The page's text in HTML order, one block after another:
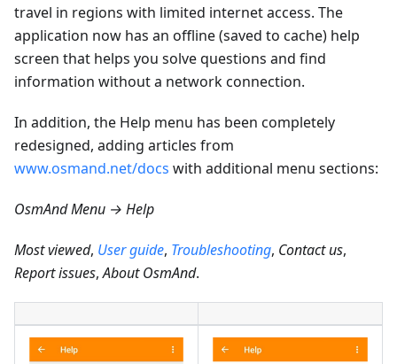
travel in regions with limited internet access. The
application now has an offline (saved to cache) help
screen that helps you solve questions and find
information without a network connection.
In addition, the Help menu has been completely
redesigned, adding articles from
www.osmand.net/docs with additional menu sections:
OsmAnd Menu → Help
Most viewed, User guide, Troubleshooting, Contact us,
Report issues,About OsmAnd.